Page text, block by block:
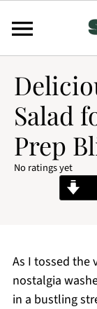
Salad
Prep
No ratings yet
As I tossed the
nostalgia
in a bustling